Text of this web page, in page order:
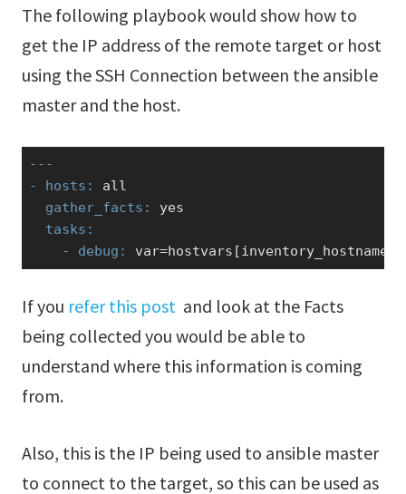
The following playbook would show how to
get the IP address of the remote target or host
using the SSH Connection between the ansible
master and the host.
---
- hosts:
  gather_facts:
yes
  tasks:
    - debug:
var=hostvars[inventory_hostname][
If you refer this post and look at the Facts
being collected you would be able to
understand where this information is coming
from.
Also, this is the IP being used to ansible master
to connect to the target, so this can be used as